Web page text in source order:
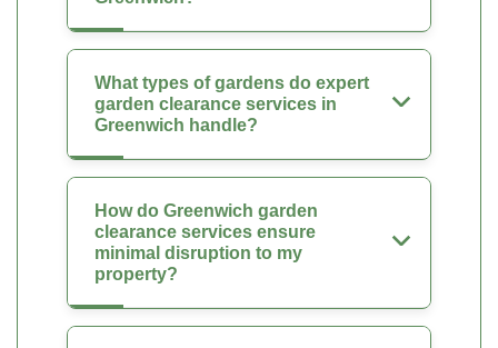
What types of gardens do expert
garden clearance services in
Greenwich handle?
How do Greenwich garden
clearance services ensure
minimal disruption to my
property?